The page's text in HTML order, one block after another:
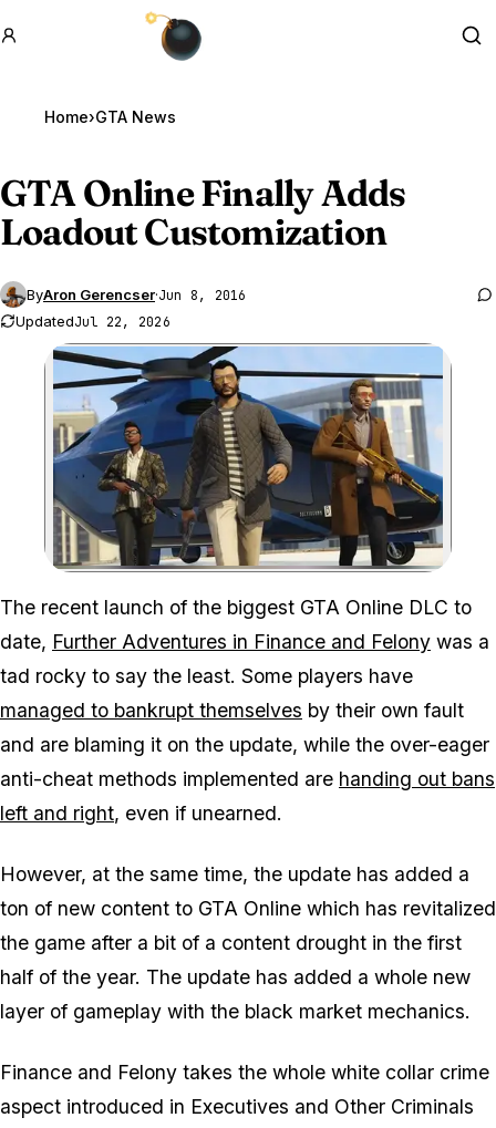
GTA BOOM
Home›GTA News
GTA OnlineFinally Adds
Loadout Customization
ByAron Gerencser·Jun 8, 2016
UpdatedJul 22, 2026
Zoom image:
The recent launch of the biggest GTA Online DLC to
date, Further Adventures in Finance and Felony was a
tad rocky to say the least. Some players have
managed to bankrupt themselves by their own fault
and are blaming it on the update, while the over-eager
anti-cheat methods implemented are handing out bans
left and right, even if unearned.
However, at the same time, the update has added a
ton of new content to GTA Online which has revitalized
the game after a bit of a content drought in the first
half of the year. The update has added a whole new
layer of gameplay with the black market mechanics.
Finance and Felony takes the whole white collar crime
aspect introduced in Executives and Other Criminals